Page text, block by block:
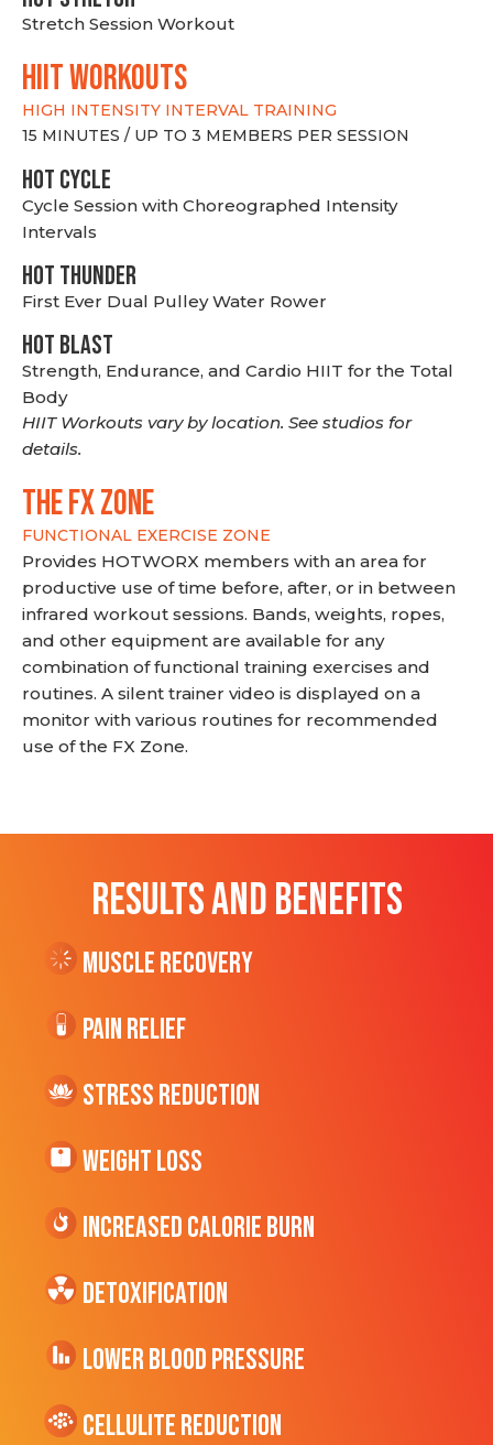
Stretch Session Workout
hiit WORKOUTS
HIGH INTENSITY INTERVAL TRAINING
15 MINUTES / UP TO 3 MEMBERS PER SESSION
HOT CYCLE
Cycle Session with Choreographed Intensity
Intervals
HOT THUNDER
First Ever Dual Pulley Water Rower
HOT BLAST
Strength, Endurance, and Cardio HIIT for the Total
Body
HIIT Workouts vary by location. See studios for
details.
THE FX ZONE
FUNCTIONAL EXERCISE ZONE
Provides HOTWORX members with an area for
productive use of time before, after, or in between
infrared workout sessions. Bands, weights, ropes,
and other equipment are available for any
combination of functional training exercises and
routines. A silent trainer video is displayed on a
monitor with various routines for recommended
use of the FX Zone.
RESULTS AND BENEFITS
Muscle Recovery
Pain Relief
Stress Reduction
Weight Loss
Increased CALORIE Burn
Detoxification
Lower Blood Pressure
cellulite Reduction